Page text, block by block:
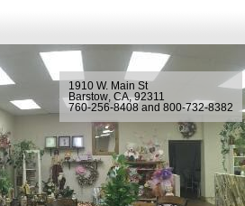
1910 W. Main St
Barstow, CA,92311
760-256-8408 and 800-732-8382